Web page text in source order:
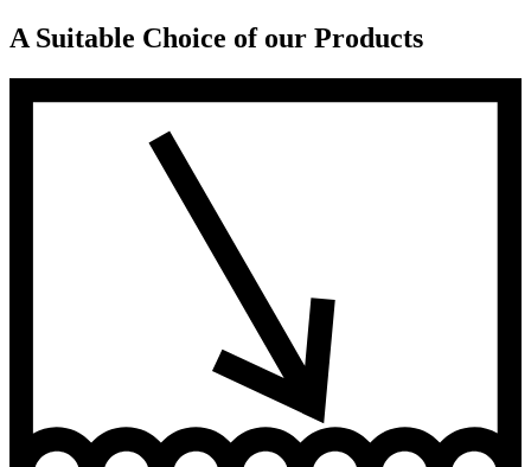
A Suitable Choice of our Products